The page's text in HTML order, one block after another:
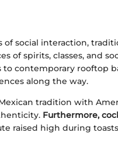
of social interaction,
of spirits, classes, and
to contemporary rooftop
along the way.
tradition with
Furthermore,
raised high during